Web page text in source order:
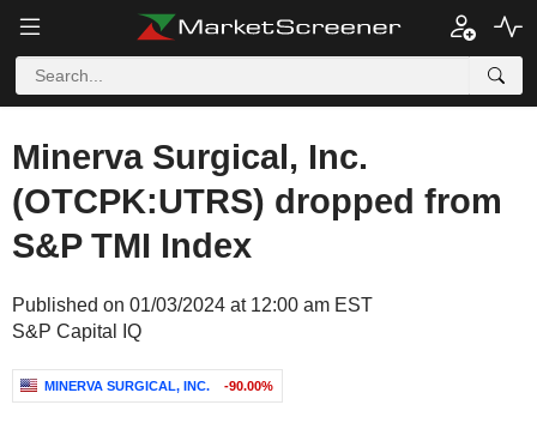
Minerva Surgical, Inc.
(OTCPK:UTRS) dropped from
S&P TMI Index
Published on 01/03/2024 at 12:00 am EST
S&P Capital IQ
MINERVA SURGICAL, INC. -90.00%